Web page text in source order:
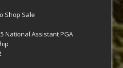
Shop Sale
National Assistant PGA